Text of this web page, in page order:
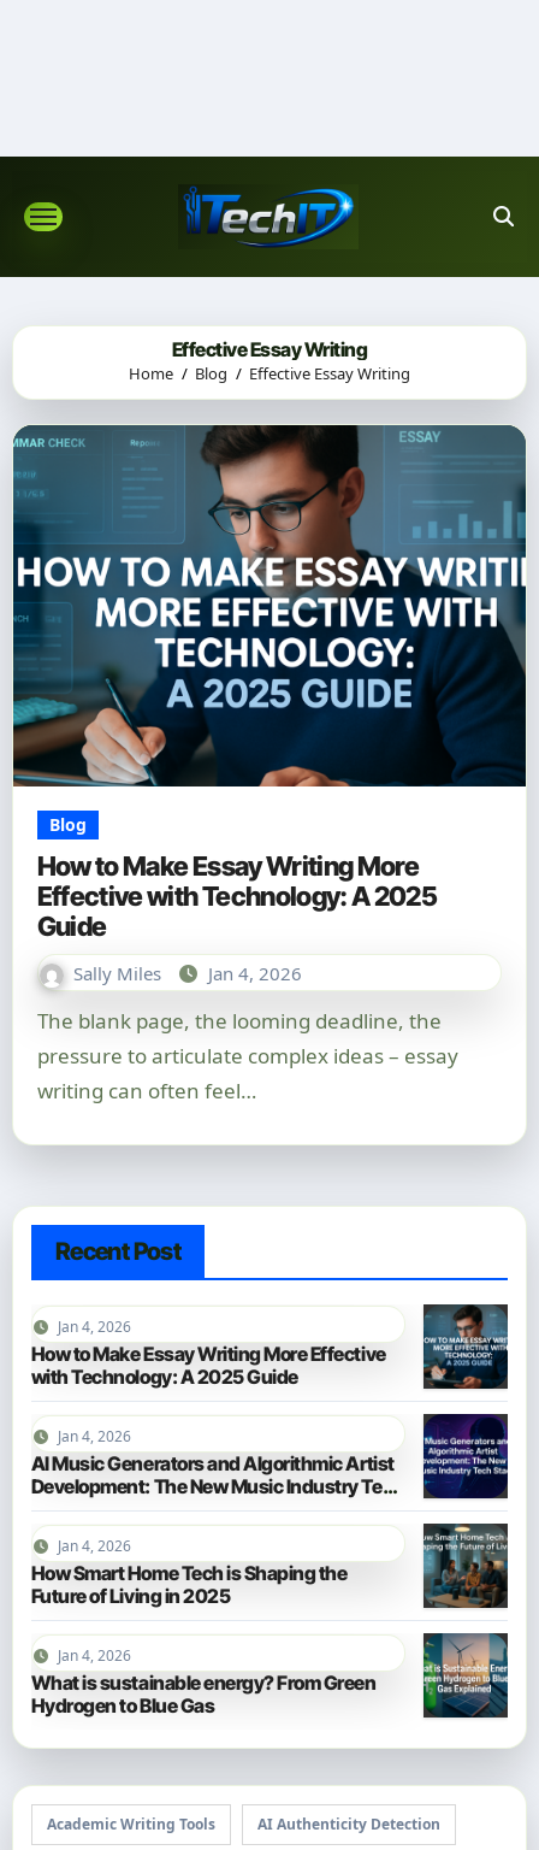
Effective Essay Writing
Home Blog Effective Essay Writing
Blog
How to Make Essay Writing More
Effective with Technology: A 2025
Guide
Sally Miles Jan 4, 2026
The blank page, the looming deadline, the
pressure to articulate complex ideas – essay
writing can often feel…
Recent Post
Jan 4, 2026
How to Make Essay Writing More Effective
with Technology: A 2025 Guide
Jan 4, 2026
AI Music Generators and Algorithmic Artist
Development: The New Music Industry Tech
Stack
Jan 4, 2026
How Smart Home Tech is Shaping the
Future of Living in 2025
Jan 4, 2026
What is sustainable energy? From Green
Hydrogen to Blue Gas
Academic Writing Tools AI Authenticity Detection